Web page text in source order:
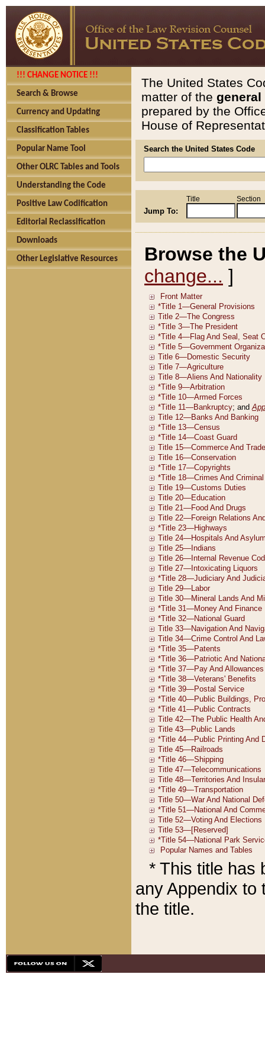
!!! CHANGE NOTICE !!!
Search & Browse
Currency and Updating
Classification Tables
Popular Name Tool
Other OLRC Tables and Tools
Understanding the Code
Positive Law Codification
Editorial Reclassification
Downloads
Other Legislative Resources
The United States
matter of the general
prepared by the
House of
Search the United States Code
Jump To:
Title Section
Browse the
change... ]
* This title has
any Appendix to
the title.